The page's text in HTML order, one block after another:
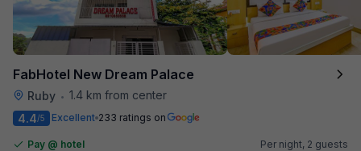
FabHotel New Dream Palace
Ruby • 1.4 km from center
4.4/5 Excellent 233 ratings on
Pay @ hotel
Per night, 2 guests